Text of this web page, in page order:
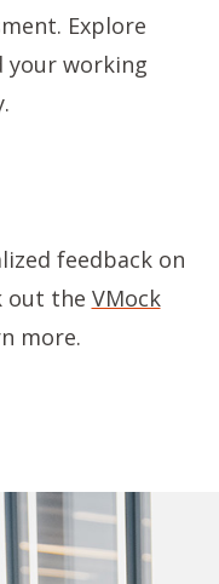
Explore
your working
feedback on
out the VMock
more.